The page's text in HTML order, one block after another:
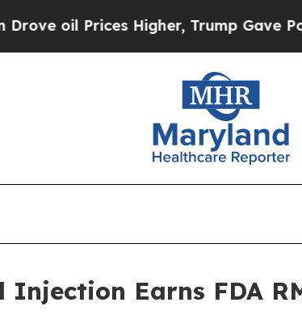
Prices Higher, Trump Gave
Injection Earns FDA